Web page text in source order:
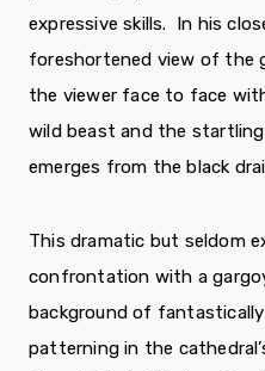
expressive skills. In his
foreshortened view of the
the viewer face to face
wild beast and the
emerges from the black
This dramatic but seldom
confrontation with a
background of
patterning in the